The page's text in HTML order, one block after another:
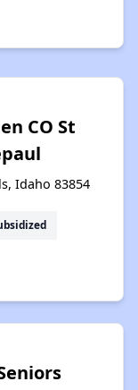
CO St
Idaho 83854